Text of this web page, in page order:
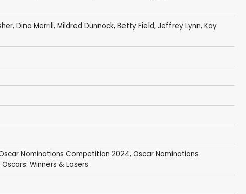
, Dina Merrill, Mildred Dunnock, Betty Field, Jeffrey Lynn, Kay
Nominations Competition 2024, Oscar Nominations
Oscars: Winners & Losers